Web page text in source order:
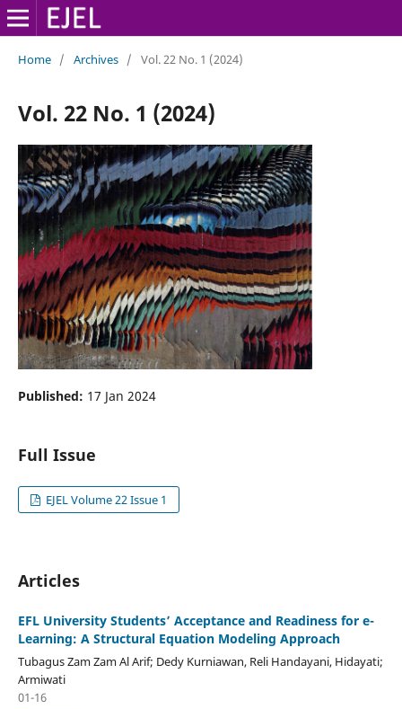
Home / Archives / Vol. 22 No. 1 (2024)
Vol. 22 No. 1 (2024)
Published: 17 Jan 2024
Full Issue
EJEL Volume 22 Issue 1
Articles
EFL University Students’ Acceptance and Readiness for e-
Learning: A Structural Equation Modeling Approach
Tubagus Zam Zam Al Arif; Dedy Kurniawan, Reli Handayani, Hidayati;
Armiwati
01-16